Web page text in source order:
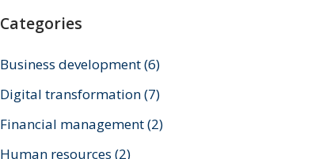
Categories
Business development(6)
Digital transformation(7)
Financial management(2)
Human resources (2)